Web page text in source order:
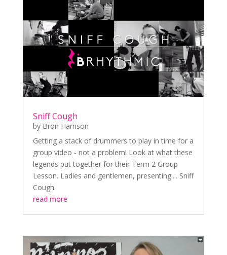
Sniff Cough
by Bron Harrison
Getting a stack of drummers to play in time for a
group video - not a problem! Look at what these
legends put together for their Term 2 Group
Lesson. Ladies and gentlemen, presenting.... Sniff
Cough.
read more